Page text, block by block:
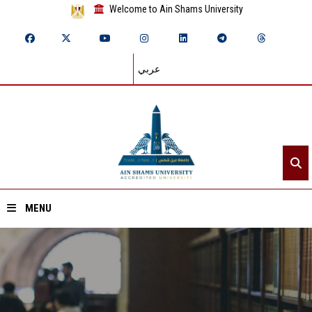
Welcome to Ain Shams University
عربي
MENU
Home
About ASU